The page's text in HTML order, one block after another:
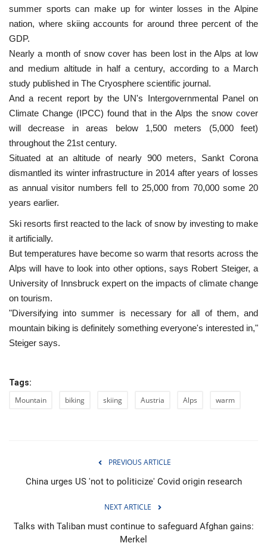
summer sports can make up for winter losses in the Alpine
nation, where skiing accounts for around three percent of the
GDP.
Nearly a month of snow cover has been lost in the Alps at low
and medium altitude in half a century, according to a March
study published in The Cryosphere scientific journal.
And a recent report by the UN's Intergovernmental Panel on
Climate Change (IPCC) found that in the Alps the snow cover
will decrease in areas below 1,500 meters (5,000 feet)
throughout the 21st century.
Situated at an altitude of nearly 900 meters, Sankt Corona
dismantled its winter infrastructure in 2014 after years of losses
as annual visitor numbers fell to 25,000 from 70,000 some 20
years earlier.
Ski resorts first reacted to the lack of snow by investing to make
it artificially.
But temperatures have become so warm that resorts across the
Alps will have to look into other options, says Robert Steiger, a
University of Innsbruck expert on the impacts of climate change
on tourism.
"Diversifying into summer is necessary for all of them, and
mountain biking is definitely something everyone's interested in,"
Steiger says.
Tags:
Mountain biking skiing Austria Alps warm
PREVIOUS ARTICLE
China urges US 'not to politicize' Covid origin research
NEXT ARTICLE
Talks with Taliban must continue to safeguard Afghan gains:
Merkel